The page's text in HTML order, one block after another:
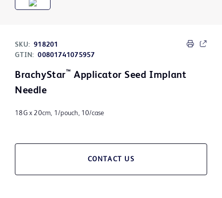
SKU: 918201
GTIN: 00801741075957
BrachyStar™ Applicator Seed Implant
Needle
18G x 20cm, 1/pouch, 10/case
CONTACT US